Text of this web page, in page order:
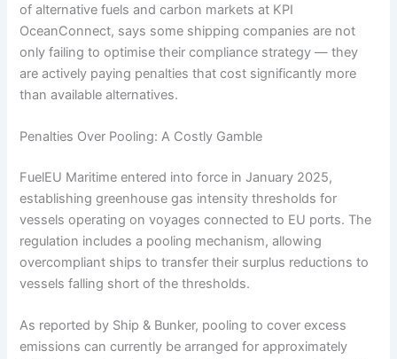
of alternative fuels and carbon markets at KPI
OceanConnect, says some shipping companies are not
only failing to optimise their compliance strategy — they
are actively paying penalties that cost significantly more
than available alternatives.
Penalties Over Pooling: A Costly Gamble
FuelEU Maritime entered into force in January 2025,
establishing greenhouse gas intensity thresholds for
vessels operating on voyages connected to EU ports. The
regulation includes a pooling mechanism, allowing
overcompliant ships to transfer their surplus reductions to
vessels falling short of the thresholds.
As reported by Ship & Bunker, pooling to cover excess
emissions can currently be arranged for approximately